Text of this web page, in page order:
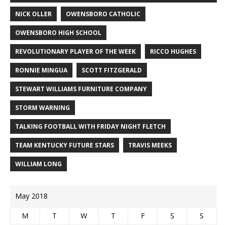
NICK OLLER OWENSBORO CATHOLIC
OWENSBORO HIGH SCHOOL
REVOLUTIONARY PLAYER OF THE WEEK RICCO HUGHES
RONNIE MINGUA SCOTT FITZGERALD
STEWART WILLIAMS FURNITURE COMPANY
STORM WARNING
TALKING FOOTBALL WITH FRIDAY NIGHT FLETCH
TEAM KENTUCKY FUTURE STARS TRAVIS MEEKS
WILLIAM LONG
May 2018
M T W T F S S